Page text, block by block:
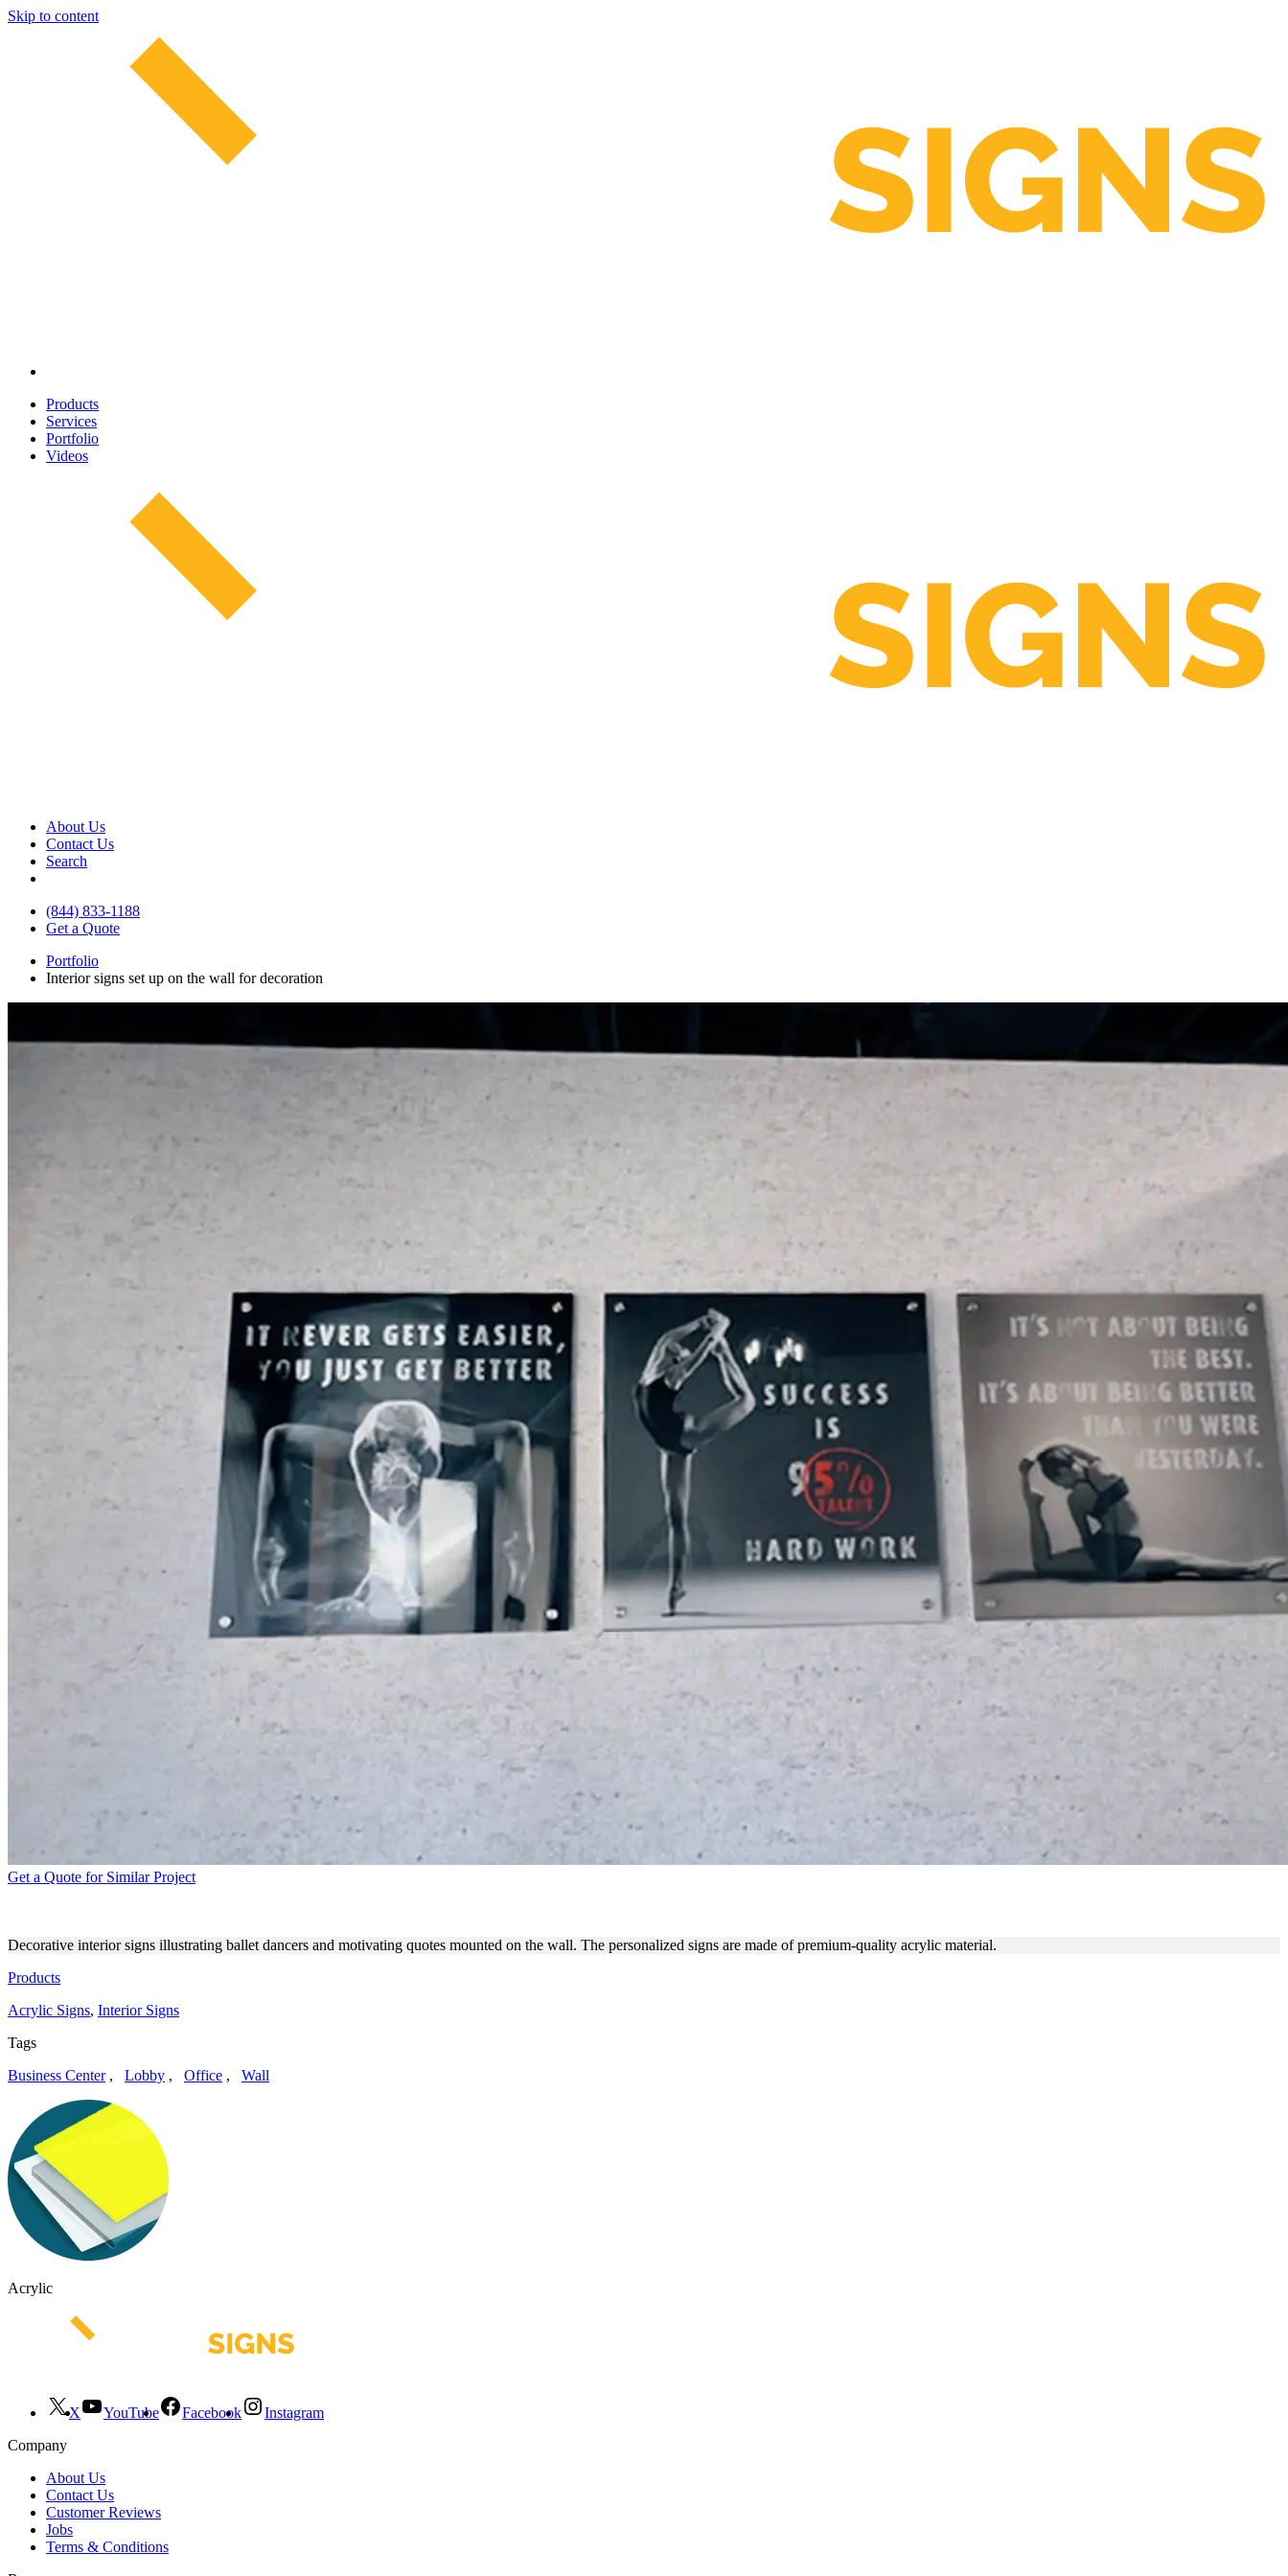
Skip to content
Products
Services
Portfolio
Videos
About Us
Contact Us
Search
(844) 833-1188
Get a Quote
Portfolio
Interior signs set up on the wall for decoration
Get a Quote for Similar Project
Decorative interior signs illustrating ballet dancers and motivating quotes mounted on the wall. The personalized signs are made of premium-quality acrylic material.
Products
Acrylic Signs, Interior Signs
Tags
Business Center, Lobby , Office , Wall
Acrylic
X YouTube Facebook
Instagram
Company
About Us
Contact Us
Customer Reviews
Jobs
Terms & Conditions